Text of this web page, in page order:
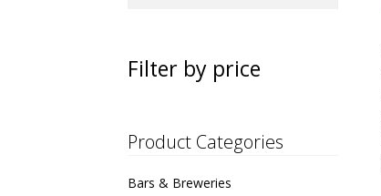
Filter by price
Product Categories
Bars & Breweries